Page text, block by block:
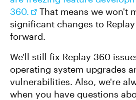
360.
That means we won't
significant changes to
forward.
We'll still fix Replay 360
operating system upgrades
vulnerabilities. Also, we're
when you have questions